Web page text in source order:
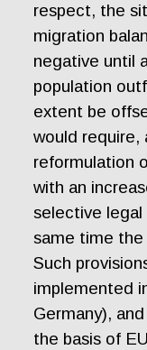
respect, the
migration
negative until
population
extent be
would require,
reformulation
with an
selective
same time the
Such
implemented
Germany),
the basis of